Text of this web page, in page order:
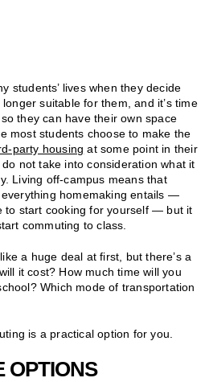
students’ lives when they decide
suitable for them, and it’s time
they can have their own space
most students choose to make the
party housing at some point in their
not take into consideration what it
Living off-campus means that
everything homemaking entails —
to start cooking for yourself — but it
commuting to class.
a huge deal at first, but there’s a
it cost? How much time will you
Which mode of transportation
is a practical option for you.
OPTIONS